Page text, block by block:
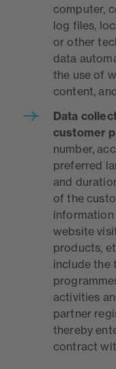
computer,
log files,
or other
data
the use of
content,
Data
customer
number,
preferred
and
of the
information
website
products,
include the
activities
partner
thereby
contract